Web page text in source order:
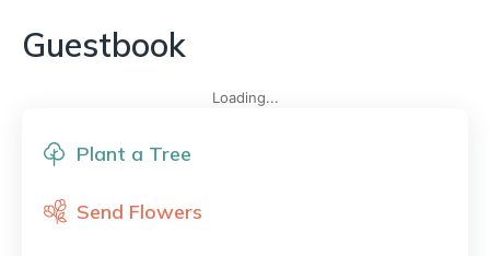
Plant a Tree
Send Flowers
Guestbook
Loading...